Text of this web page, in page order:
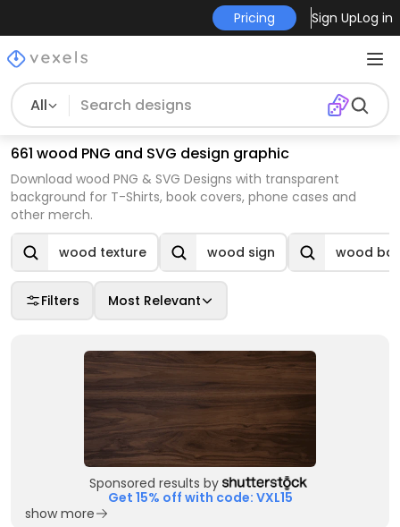
Pricing Sign UpLog in
All
661 wood PNG and SVG design graphic
Download wood PNG & SVG Designs with transparent
background for T-Shirts, book covers, phone cases and
other merch.
wood texture wood sign wood
Filters Most Relevant
Sponsored results by
Get 15% off with code: VXL15
show more